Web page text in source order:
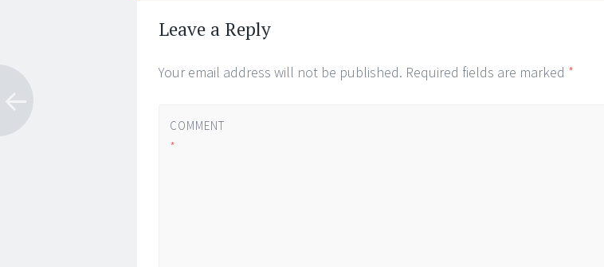
navigation
Leave a Reply
Your email address will not be published. Required fields are marked *
COMMENT
*